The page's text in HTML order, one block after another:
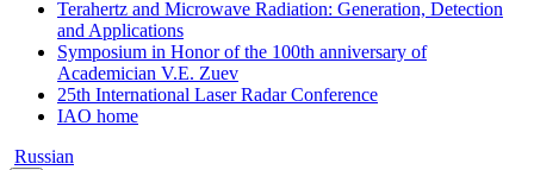
Terahertz and Microwave Radiation: Generation, Detection
and Applications
Symposium in Honor of the 100th anniversary of
Academician V.E. Zuev
25th International Laser Radar Conference
IAO home
Russian